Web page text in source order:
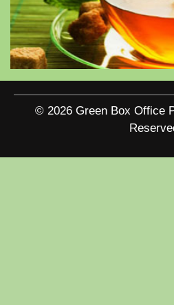
© 2026 Green Box Office